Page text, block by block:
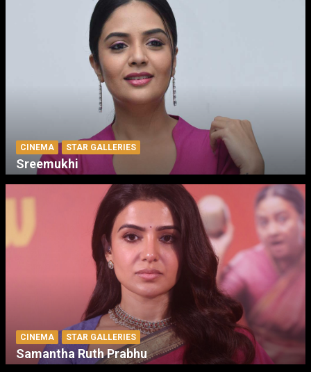
CINEMA STAR GALLERIES
Sreemukhi
CINEMA STAR GALLERIES
Samantha Ruth Prabhu